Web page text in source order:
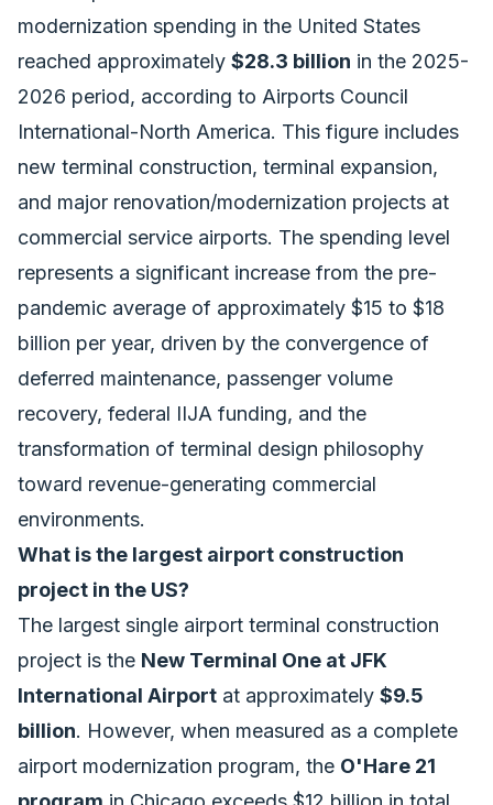
modernization spending in the United States
reached approximately $28.3 billion in the 2025-
2026 period, according to Airports Council
International-North America. This figure includes
new terminal construction, terminal expansion,
and major renovation/modernization projects at
commercial service airports. The spending level
represents a significant increase from the pre-
pandemic average of approximately $15 to $18
billion per year, driven by the convergence of
deferred maintenance, passenger volume
recovery, federal IIJA funding, and the
transformation of terminal design philosophy
toward revenue-generating commercial
environments.
What is the largest airport construction
project in the US?
The largest single airport terminal construction
project is the New Terminal One at JFK
International Airport at approximately $9.5
billion. However, when measured as a complete
airport modernization program, the O'Hare 21